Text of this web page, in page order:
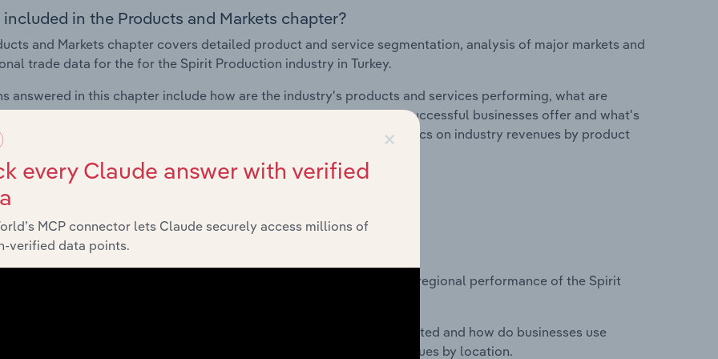
in the Products and Markets chapter?
and Markets chapter covers detailed product and service segmentation, analysis of major markets and
trade data for the for the Spirit Production industry in Turkey.
answered in this chapter include how are the industry's products and services performing, what are
in industry products and services, what products or services do successful businesses offer and what's
demand from the industry's markets. This includes data and statistics on industry revenues by product
segmentation and major markets.
Geographic Breakdown
included in the Geographic Breakdown chapter?
Breakdown chapter covers detailed analysis and datasets on regional performance of the Spirit
answered in this chapter include where are industry businesses located and how do businesses use
to their advantage. This includes data and statistics on industry revenues by location.
×
every Claude answer with verified
MCP connector lets Claude securely access millions of
verified data points.